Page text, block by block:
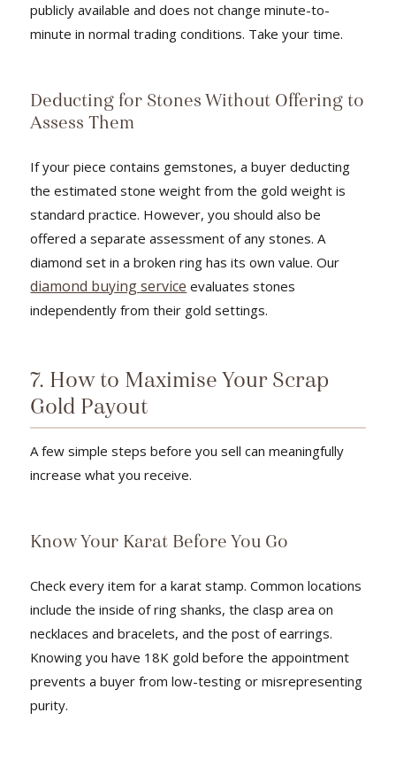
publicly available and does not change minute-to-
minute in normal trading conditions. Take your time.
Deducting for Stones Without Offering to
Assess Them
If your piece contains gemstones, a buyer deducting
the estimated stone weight from the gold weight is
standard practice. However, you should also be
offered a separate assessment of any stones. A
diamond set in a broken ring has its own value. Our
diamond buying service evaluates stones
independently from their gold settings.
7. How to Maximise Your Scrap
Gold Payout
A few simple steps before you sell can meaningfully
increase what you receive.
Know Your Karat Before You Go
Check every item for a karat stamp. Common locations
include the inside of ring shanks, the clasp area on
necklaces and bracelets, and the post of earrings.
Knowing you have 18K gold before the appointment
prevents a buyer from low-testing or misrepresenting
purity.